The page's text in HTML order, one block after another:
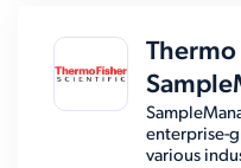
Thermo
enterprise-
various